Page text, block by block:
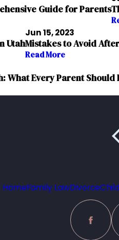
Guide for Parents
Utah
Jun 15, 2023
Mistakes to Avoid
Read More
What Every Parent Should
HomeFamily LawDivorce